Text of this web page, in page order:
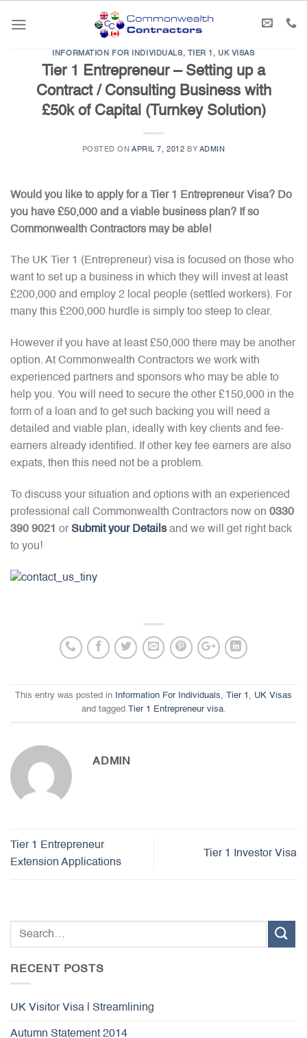
INFORMATION FOR INDIVIDUALS, TIER 1 , UK VISAS
Tier 1 Entrepreneur – Setting up a
Contract / Consulting Business with
£50k of Capital (Turnkey Solution)
POSTED ONAPRIL 7, 2012 BY ADMIN
Would you like to apply for a Tier 1 Entrepreneur Visa? Do
you have £50,000 and a viable business plan? If so
Commonwealth Contractors may be able!
The UK Tier 1 (Entrepreneur) visa is focused on those who
want to set up a business in which they will invest at least
£200,000 and employ 2 local people (settled workers). For
many this £200,000 hurdle is simply too steep to clear.
However if you have at least £50,000 there may be another
option. At Commonwealth Contractors we work with
experienced partners and sponsors who may be able to
help you. You will need to secure the other £150,000 in the
form of a loan and to get such backing you will need a
detailed and viable plan, ideally with key clients and fee-
earners already identified. If other key fee earners are also
expats, then this need not be a problem.
To discuss your situation and options with an experienced
professional call Commonwealth Contractors now on 0330
390 9021 or Submit your Details and we will get right back
to you!
This entry was posted in Information For Individuals, Tier 1 , UK Visas
and tagged
Tier 1 Entrepreneur visa.
ADMIN
Tier 1 Entrepreneur
Extension Applications
Tier 1 Investor Visa
RECENT POSTS
UK Visitor Visa | Streamlining
Autumn Statement 2014